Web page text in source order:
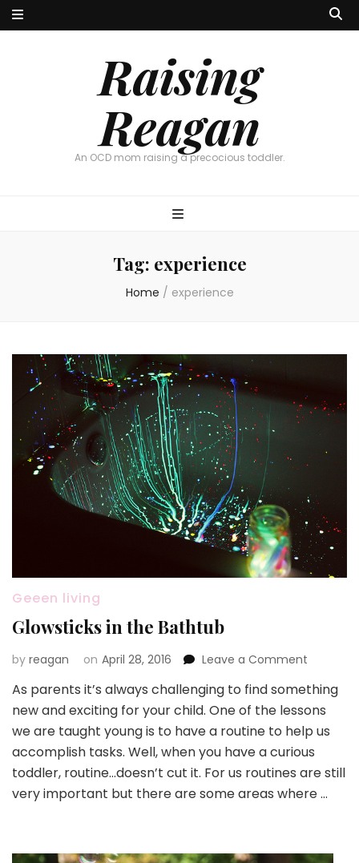
Raising
Reagan
An OCD mom raising a precocious toddler.
Tag: experience
Home / experience
Geeen living
Glowsticks in the Bathtub
by reagan on April 28, 2016 Leave a Comment
in
the
Bathtub
As parents it’s always challenging to find something
new and exciting for your child. One of the lessons
we are taught young is to have a routine to help us
accomplish tasks. Well, when you have a curious
toddler, routine…doesn’t cut it. For us routines are still
very important but there are some areas where …